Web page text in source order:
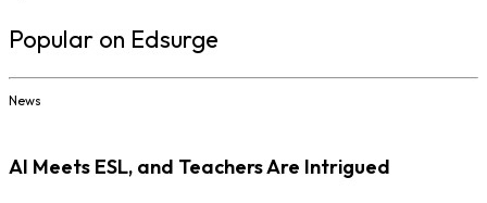
Popular on Edsurge
News
AI Meets ESL, and Teachers Are Intrigued